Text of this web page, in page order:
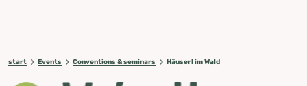
start Events Conventions & seminars Häuserl im Wald